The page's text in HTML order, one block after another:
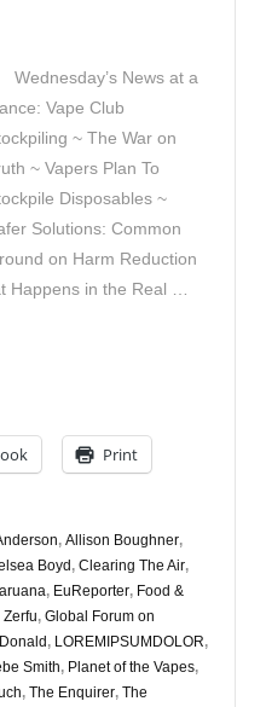
News at a
Vape Club
~ The War on
~ Vapers Plan To
Disposables ~
Solutions: Common
on Harm Reduction
Happens in the Real …
Print
, Allison Boughner,
Boyd, Clearing The Air,
, EuReporter, Food &
, Global Forum on
, LOREMIPSUMDOLOR,
Smith, Planet of the Vapes,
, The Enquirer, The